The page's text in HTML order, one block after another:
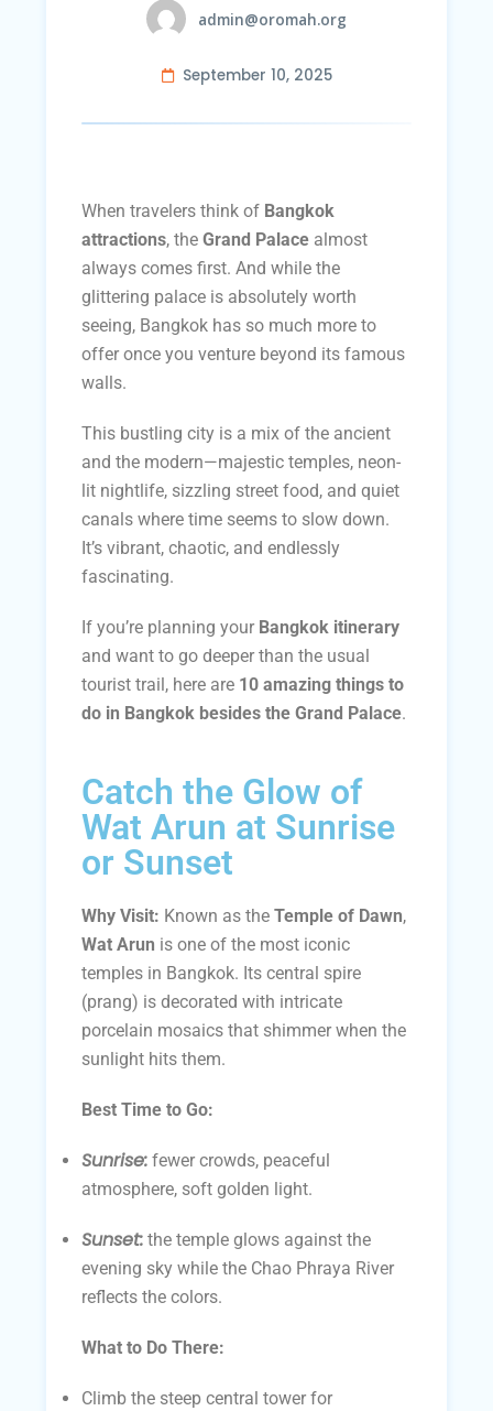
admin@oromah.org
September 10, 2025
When travelers think of Bangkok
attractions, the Grand Palace almost
always comes first. And while the
glittering palace is absolutely worth
seeing, Bangkok has so much more to
offer once you venture beyond its famous
walls.
This bustling city is a mix of the ancient
and the modern—majestic temples, neon-
lit nightlife, sizzling street food, and quiet
canals where time seems to slow down.
It’s vibrant, chaotic, and endlessly
fascinating.
If you’re planning your Bangkok itinerary
and want to go deeper than the usual
tourist trail, here are 10 amazing things to
do in Bangkok besides the Grand Palace.
Catch the Glow of
Wat Arun at Sunrise
or Sunset
Why Visit: Known as the Temple of Dawn,
Wat Arun is one of the most iconic
temples in Bangkok. Its central spire
(prang) is decorated with intricate
porcelain mosaics that shimmer when the
sunlight hits them.
Best Time to Go:
Sunrise: fewer crowds, peaceful
atmosphere, soft golden light.
Sunset: the temple glows against the
evening sky while the Chao Phraya River
reflects the colors.
What to Do There:
Climb the steep central tower for